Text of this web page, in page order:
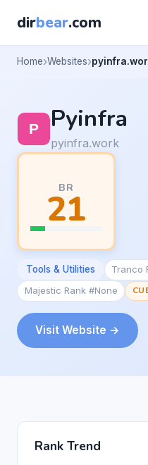
dirbear.com
Home Websites
Pyinfra
pyinfra.work
BR
21
Tools & Utilities
Tranco
Majestic Rank #None
Visit Website →
Rank Trend